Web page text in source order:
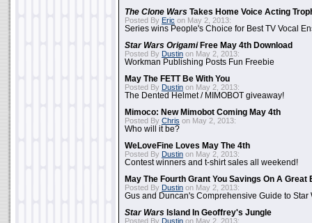
The Clone Wars Takes Home Voice Acting
Posted By Eric on May 2, 2013:
Series wins People's Choice for Best TV Vocal
Star Wars OrigamiFree May 4th Download
Posted By Dustin on May 2, 2013:
Workman Publishing Posts Fun Freebie
May The FETT Be With You
Posted By Dustin on May 2, 2013:
The Dented Helmet / MIMOBOT giveaway!
Mimoco: New Mimobot Coming May 4th
Posted By Chris on May 2, 2013:
Who will it be?
WeLoveFine Loves May The 4th
Posted By Dustin on May 2, 2013:
Contest winners and t-shirt sales all weekend!
May The Fourth Grant You Savings On A Great
Posted By Dustin on May 2, 2013:
Gus and Duncan's Comprehensive Guide to Star
Star Wars Island In Geoffrey's Jungle
Posted By Dustin on May 2, 2013: